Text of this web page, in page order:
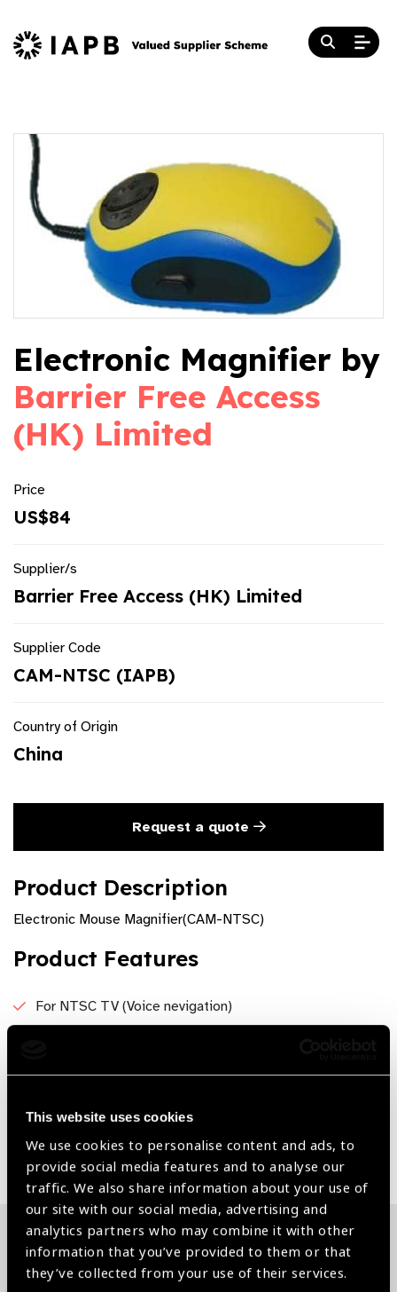
This website uses cookies
We use cookies to personalise content and ads, to
provide social media features and to analyse our
traffic. We also share information about your use of
our site with our social media, advertising and
analytics partners who may combine it with other
information that you’ve provided to them or that
they’ve collected from your use of their services.
Electronic Magnifier by
Barrier Free Access
(HK) Limited
Price
US$84
Supplier/s
Barrier Free Access (HK) Limited
Supplier Code
CAM-NTSC (IAPB)
Country of Origin
China
Request a quote
Product Description
Electronic Mouse Magnifier(CAM-NTSC)
Product Features
For NTSC TV (Voice nevigation)
Modes: Color, Black on White, White on Black
Share:
Related News